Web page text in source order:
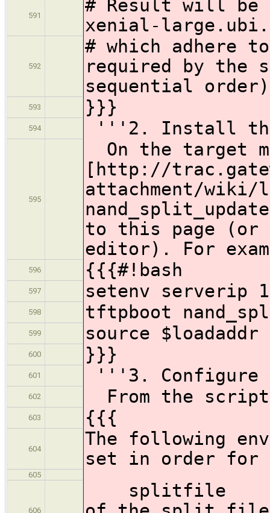
591
# Result will be
xenial-
592
# which adhere
required by the
sequential order)
593 }}}
594 '''2. Install
595
On the target
[http://
attachment/wiki/
to this page (or
editor). For
596 {{{#!bash
597 setenv serverip
598 tftpboot
599 source $loadaddr
600 }}}
601 '''3. Configure
602 From the
603 {{{
604
The following
set in order
605
606
splitfile -